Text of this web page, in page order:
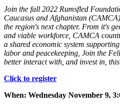
Join the fall 2022 Rumsfled
Caucasus and Afghanistan
the region's next chapter. From it's
and viable workforce, CAMCA
a shared economic system
labor and peacekeeping, Join the
better interact with, and invest in,
Click to register
When: Wednesday November 9,